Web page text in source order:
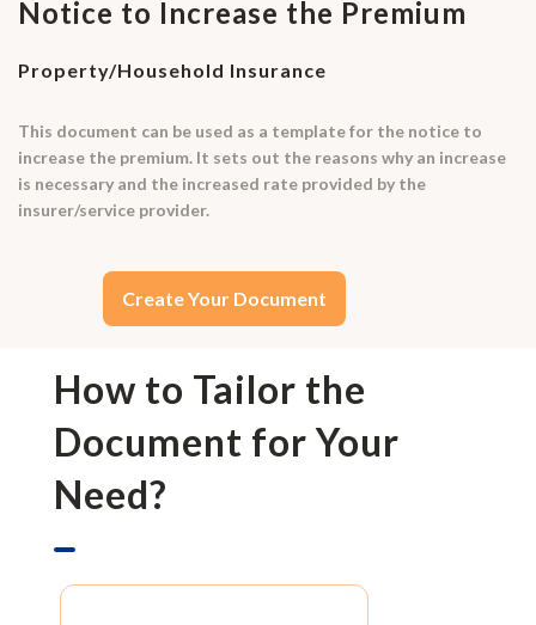
Notice to Increase the Premium
Property/Household Insurance
This document can be used as a template for the notice to
increase the premium. It sets out the reasons why an increase
is necessary and the increased rate provided by the
insurer/service provider.
Create Your Document
How to Tailor the
Document for Your
Need?